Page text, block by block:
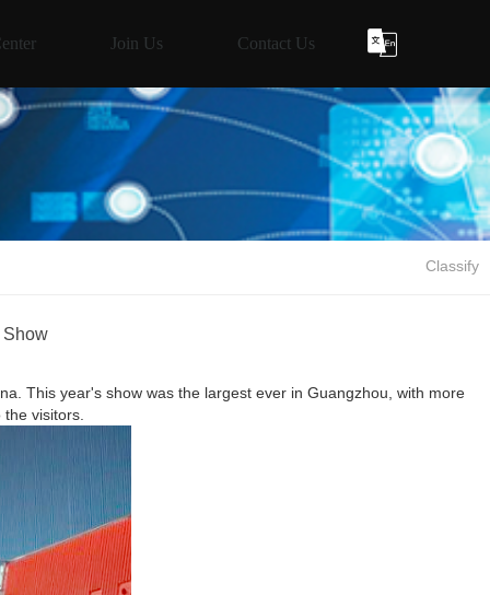
Join Us Contact Us
Classify
This year's show was the largest ever in Guangzhou, with more
visitors.